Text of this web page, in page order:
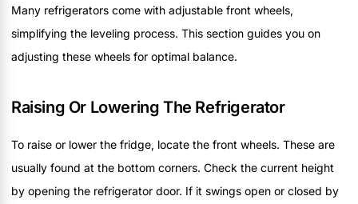
Many refrigerators come with adjustable front wheels,
simplifying the leveling process. This section guides you on
adjusting these wheels for optimal balance.
Raising Or Lowering The Refrigerator
To raise or lower the fridge, locate the front wheels. These are
usually found at the bottom corners. Check the current height
by opening the refrigerator door. If it swings open or closed by